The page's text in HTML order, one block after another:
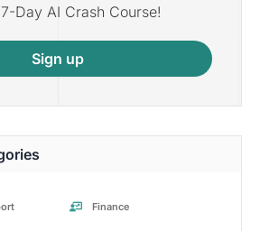
Day AI Crash Course!
Sign up
Finance